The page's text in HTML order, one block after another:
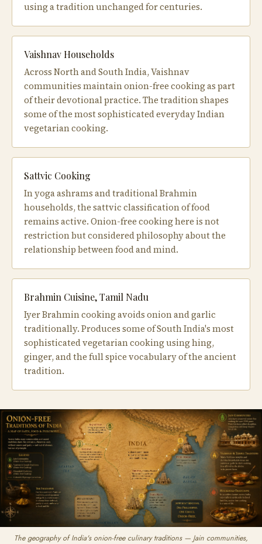
using a tradition unchanged for centuries.
Vaishnav Households
Across North and South India, Vaishnav
communities maintain onion-free cooking as part
of their devotional practice. The tradition shapes
some of the most sophisticated everyday Indian
vegetarian cooking.
Sattvic Cooking
In yoga ashrams and traditional Brahmin
households, the sattvic classification of food
remains active. Onion-free cooking here is not
restriction but considered philosophy about the
relationship between food and mind.
Brahmin Cuisine, Tamil Nadu
Iyer Brahmin cooking avoids onion and garlic
traditionally. Produces some of South India's most
sophisticated vegetarian cooking using hing,
ginger, and the full spice vocabulary of the ancient
tradition.
The geography of India's onion-free culinary traditions — Jain communities,